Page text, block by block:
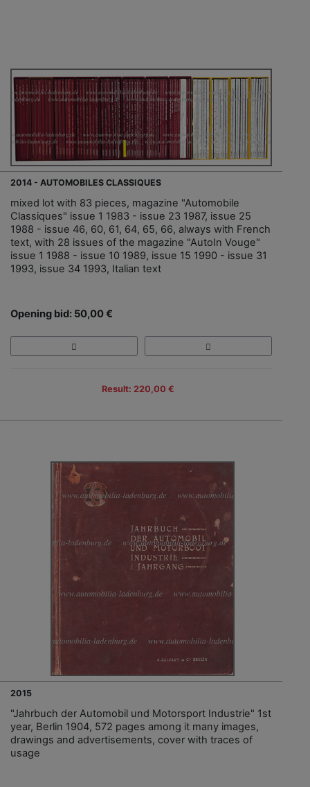
2014 - AUTOMOBILES CLASSIQUES
mixed lot with 83 pieces, magazine "Automobile
Classiques" issue 1 1983 - issue 23 1987, issue 25
1988 - issue 46, 60, 61, 64, 65, 66, always with French
text, with 28 issues of the magazine "AutoIn Vouge"
issue 1 1988 - issue 10 1989, issue 15 1990 - issue 31
1993, issue 34 1993, Italian text
Opening bid: 50,00 €
Result: 220,00 €
2015
"Jahrbuch der Automobil und Motorsport Industrie" 1st
year, Berlin 1904, 572 pages among it many images,
drawings and advertisements, cover with traces of
usage